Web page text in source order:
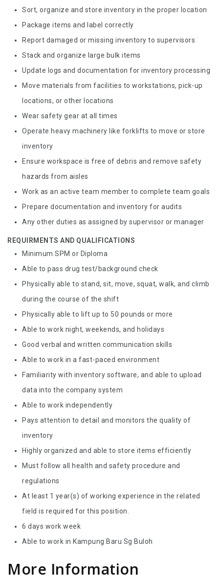
Sort, organize and store inventory in the proper location
Package items and label correctly
Report damaged or missing inventory to supervisors
Stack and organize large bulk items
Update logs and documentation for inventory processing
Move materials from facilities to workstations, pick-up
locations, or other locations
Wear safety gear at all times
Operate heavy machinery like forklifts to move or store
inventory
Ensure workspace is free of debris and remove safety
hazards from aisles
Work as an active team member to complete team goals
Prepare documentation and inventory for audits
Any other duties as assigned by supervisor or manager
REQUIRMENTS AND QUALIFICATIONS
Minimum SPM or Diploma
Able to pass drug test/background check
Physically able to stand, sit, move, squat, walk, and climb
during the course of the shift
Physically able to lift up to 50 pounds or more
Able to work night, weekends, and holidays
Good verbal and written communication skills
Able to work in a fast-paced environment
Familiarity with inventory software, and able to upload
data into the company system
Able to work independently
Pays attention to detail and monitors the quality of
inventory
Highly organized and able to store items efficiently
Must follow all health and safety procedure and
regulations
At least 1 year(s) of working experience in the related
field is required for this position.
6 days work week
Able to work in Kampung Baru Sg Buloh
More Information